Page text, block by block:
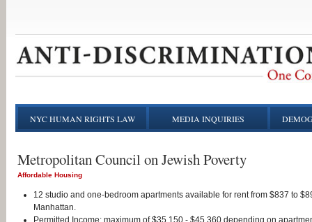
NYC HUMAN RIGHTS LAW MEDIA INQUIRIES
Metropolitan Council on Jewish Poverty
Affordable Housing
12 studio and one-bedroom apartments available for rent from $837 to
Manhattan.
Permitted Income: maximum of $35,150 - $45,360 depending on